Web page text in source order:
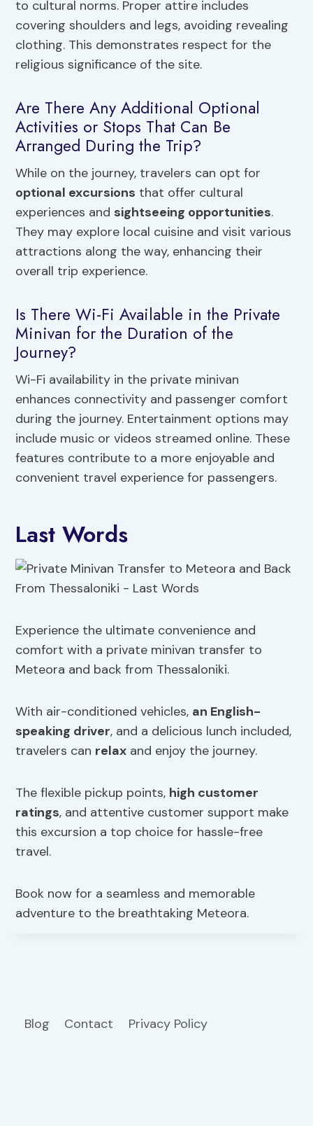
to cultural norms. Proper attire includes
covering shoulders and legs, avoiding revealing
clothing. This demonstrates respect for the
religious significance of the site.
Are There Any Additional Optional
Activities or Stops That Can Be
Arranged During the Trip?
While on the journey, travelers can opt for
optional excursions that offer cultural
experiences and sightseeing opportunities.
They may explore local cuisine and visit various
attractions along the way, enhancing their
overall trip experience.
Is There Wi-Fi Available in the Private
Minivan for the Duration of the
Journey?
Wi-Fi availability in the private minivan
enhances connectivity and passenger comfort
during the journey. Entertainment options may
include music or videos streamed online. These
features contribute to a more enjoyable and
convenient travel experience for passengers.
Last Words
Experience the ultimate convenience and
comfort with a private minivan transfer to
Meteora and back from Thessaloniki.
With air-conditioned vehicles, an English-
speaking driver, and a delicious lunch included,
travelers can relax and enjoy the journey.
The flexible pickup points, high customer
ratings, and attentive customer support make
this excursion a top choice for hassle-free
travel.
Book now for a seamless and memorable
adventure to the breathtaking Meteora.
Blog Contact Privacy Policy